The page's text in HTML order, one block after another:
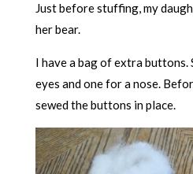
Just before stuffing, my
her bear.
I have a bag of extra buttons.
eyes and one for a nose.
sewed the buttons in place.